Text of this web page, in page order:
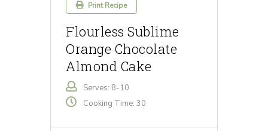
Print Recipe
Flourless Sublime
Orange Chocolate
Almond Cake
Serves: 8-10
Cooking Time: 30